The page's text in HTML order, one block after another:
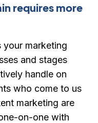
requires more
your marketing
and stages
handle on
who come to us
marketing are
on-one with